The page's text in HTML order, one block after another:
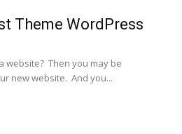
Theme WordPress
website? Then you may be
new website. And you...